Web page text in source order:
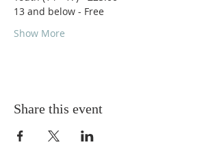
Show More
Share this event